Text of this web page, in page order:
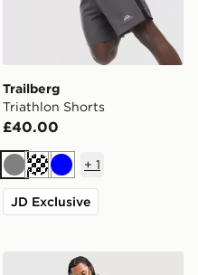
Trailberg
Triathlon Shorts
£40.00
GreyCreamBlue
+ 1
JD Exclusive
Nike Unlimited Woven